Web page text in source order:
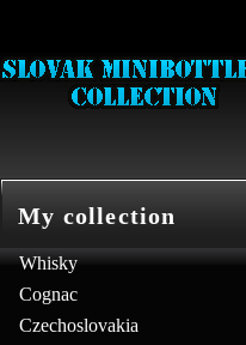
My collection
Whisky
Cognac
Czechoslovakia